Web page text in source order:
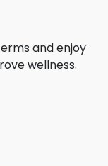
and enjoy
wellness.